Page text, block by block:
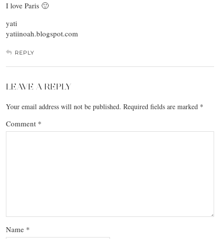
I love Paris 🙂
yati
yatiinoah.blogspot.com
REPLY
LEAVE A REPLY
Your email address will not be published. Required fields are marked *
Comment *
Name *